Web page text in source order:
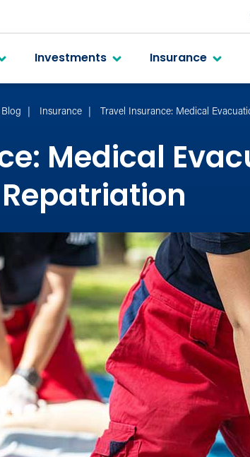
Investments Insurance
Blog Insurance Travel Insurance: Medical
Medical
Repatriation